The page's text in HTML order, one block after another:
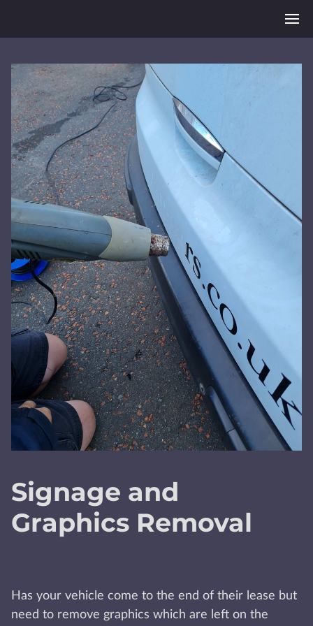
Signage and
Graphics Removal
Has your vehicle come to the end of their lease but
need to remove graphics which are left on the